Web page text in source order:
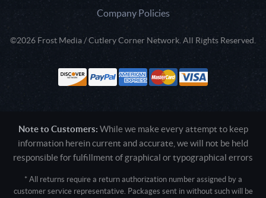
Company Policies
©2026 Frost Media / Cutlery Corner Network. All Rights Reserved.
Note to Customers: While we make every attempt to keep
information herein current and accurate, we will not be held
responsible for fulfillment of graphical or typographical errors
* All returns require a return authorization number assigned by a
customer service representative. Packages sent in without such will be